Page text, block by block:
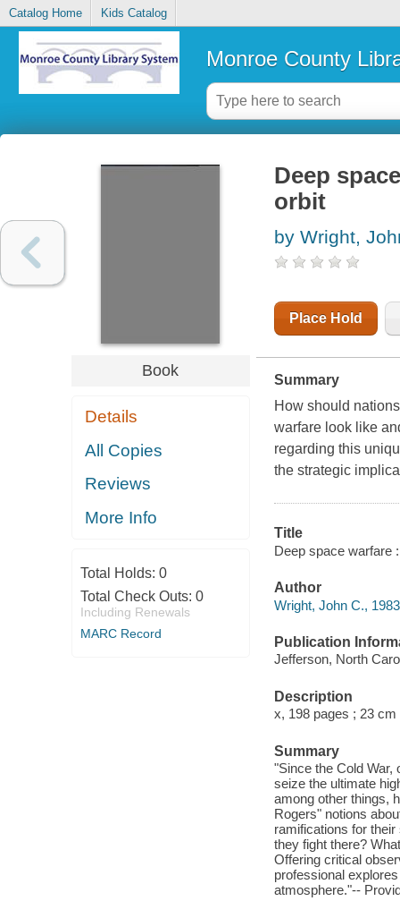
Catalog Home Kids Catalog
Monroe County
Book
Details
All Copies
Reviews
More Info
Total Holds: 0
Total Check Outs: 0
Including Renewals
MARC Record
Deep
orbit
by Wright,
Place Hold
Summary
How should
warfare look like
regarding this
the strategic
Title
Deep space warfare
Author
Wright, John C.,
Publication
Jefferson, North
Description
x, 198 pages ; 23 cm
Summary
"Since the Cold War,
seize the ultimate
among other things,
Rogers" notions
ramifications for
they fight there?
Offering critical
professional
atmosphere."--